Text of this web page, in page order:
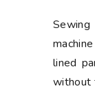
lined
without